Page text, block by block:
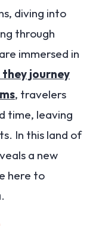
diving into
through
immersed in
they journey
, travelers
time, leaving
In this land of
a new
here to